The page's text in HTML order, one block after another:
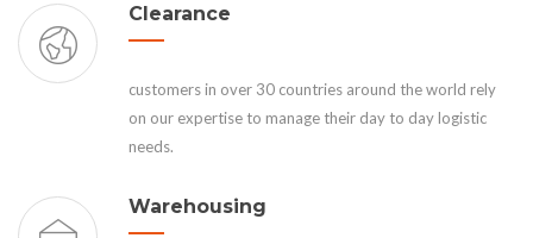
Clearance
customers in over 30 countries around the world rely
on our expertise to manage their day to day logistic
needs.
Warehousing